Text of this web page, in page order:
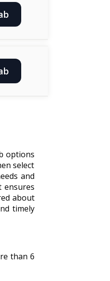
options
select
and
ensures
about
timely
than 6